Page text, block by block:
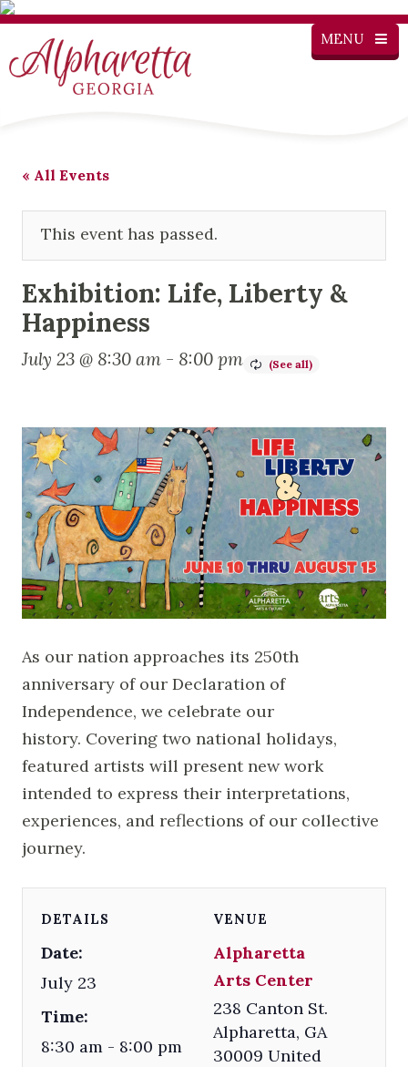
MENU
« All Events
This event has passed.
Exhibition: Life, Liberty &
Happiness
July 23 @ 8:30 am - 8:00 pm
As our nation approaches its 250th
anniversary of our Declaration of
Independence, we celebrate our
history. Covering two national holidays,
featured artists will present new work
intended to express their interpretations,
experiences, and reflections of our collective
journey.
DETAILS
Date:
July 23
Time:
8:30 am - 8:00 pm
VENUE
Alpharetta
Arts Center
238 Canton St.
Alpharetta, GA
30009 United